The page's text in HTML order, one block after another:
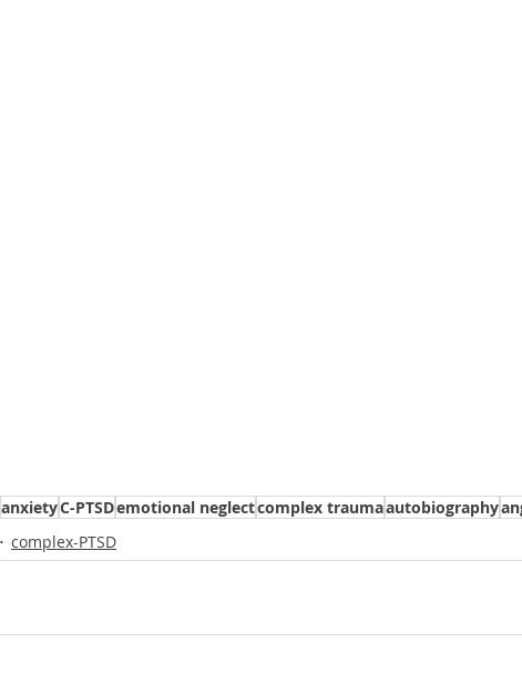
anxietyC-PTSDemotional neglectcomplex traumaautobiography
complex-PTSD